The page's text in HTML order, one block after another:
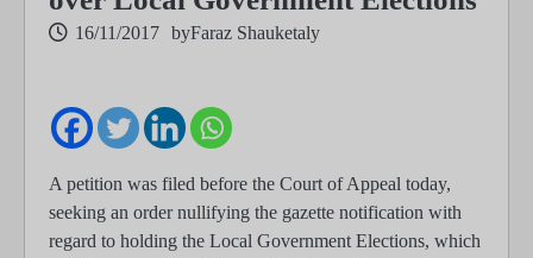
16/11/2017 byFaraz Shauketaly
A petition was filed before the Court of Appeal today,
seeking an order nullifying the gazette notification with
regard to holding the Local Government Elections, which